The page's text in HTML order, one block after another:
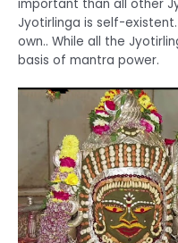
important than all other
Jyotirlinga is self-
own.. While all the
basis of mantra power.